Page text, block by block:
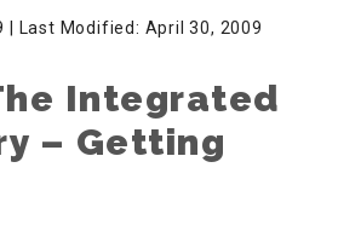
| Last Modified: April 30, 2009
Integrated
– Getting